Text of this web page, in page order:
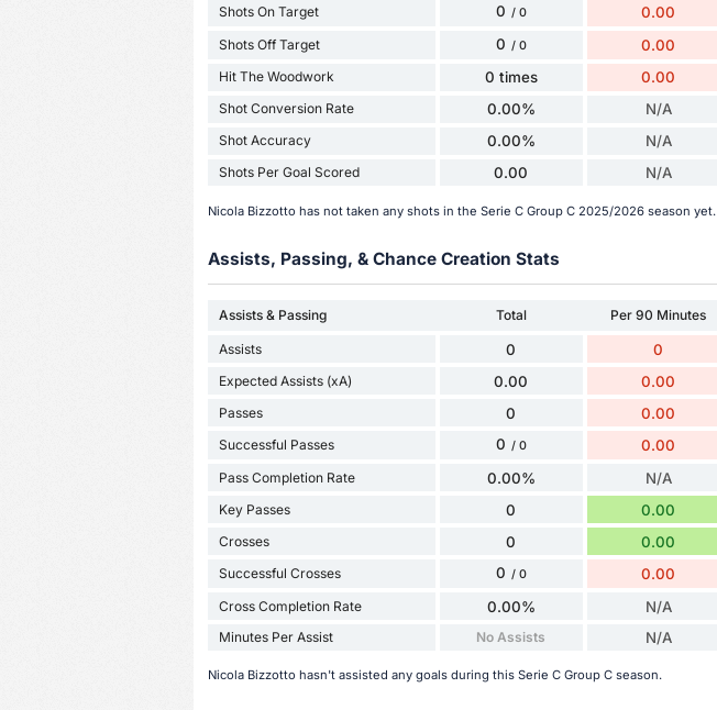
Shots On Target 0 / 0 0.00
Shots Off Target 0 / 0 0.00
Hit The Woodwork 0 times 0.00
Shot Conversion Rate 0.00% N/A
Shot Accuracy 0.00% N/A
Shots Per Goal Scored 0.00 N/A
Nicola Bizzotto has not taken any shots in the Serie C Group C 2025/2026 season yet.
Assists, Passing, & Chance Creation Stats
Assists & Passing Total Per 90 Minutes
Assists 0 0
Expected Assists (xA) 0.00 0.00
Passes 0 0.00
Successful Passes 0 / 0 0.00
Pass Completion Rate 0.00% N/A
Key Passes 0 0.00
Crosses 0 0.00
Successful Crosses 0 / 0 0.00
Cross Completion Rate 0.00% N/A
Minutes Per Assist No Assists N/A
Nicola Bizzotto hasn't assisted any goals during this Serie C Group C season.